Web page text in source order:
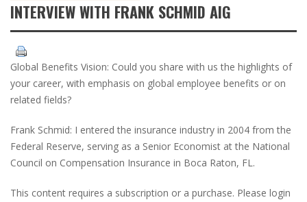
INTERVIEW WITH FRANK SCHMID AIG
Global Benefits Vision: Could you share with us the highlights of
your career, with emphasis on global employee benefits or on
related fields?
Frank Schmid: I entered the insurance industry in 2004 from the
Federal Reserve, serving as a Senior Economist at the National
Council on Compensation Insurance in Boca Raton, FL.
This content requires a subscription or a purchase. Please login